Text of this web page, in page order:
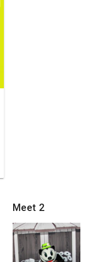
Meet 2